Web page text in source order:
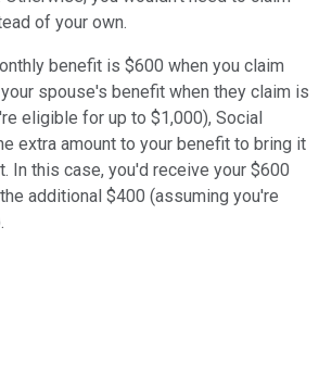
of your own.
benefit is $600 when you claim
spouse's benefit when they claim is
eligible for up to $1,000), Social
extra amount to your benefit to bring it
In this case, you'd receive your $600
additional $400 (assuming you're